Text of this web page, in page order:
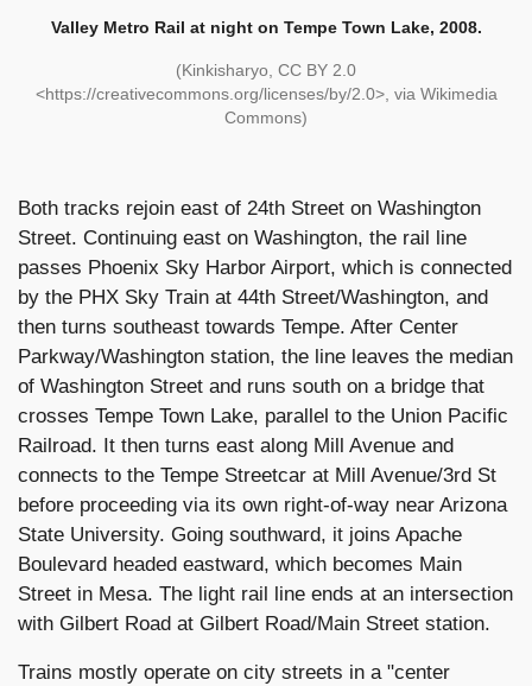
Valley Metro Rail at night on Tempe Town Lake, 2008.
(Kinkisharyo, CC BY 2.0
<https://creativecommons.org/licenses/by/2.0>, via Wikimedia
Commons)
Both tracks rejoin east of 24th Street on Washington
Street. Continuing east on Washington, the rail line
passes Phoenix Sky Harbor Airport, which is connected
by the PHX Sky Train at 44th Street/Washington, and
then turns southeast towards Tempe. After Center
Parkway/Washington station, the line leaves the median
of Washington Street and runs south on a bridge that
crosses Tempe Town Lake, parallel to the Union Pacific
Railroad. It then turns east along Mill Avenue and
connects to the Tempe Streetcar at Mill Avenue/3rd St
before proceeding via its own right-of-way near Arizona
State University. Going southward, it joins Apache
Boulevard headed eastward, which becomes Main
Street in Mesa. The light rail line ends at an intersection
with Gilbert Road at Gilbert Road/Main Street station.
Trains mostly operate on city streets in a "center